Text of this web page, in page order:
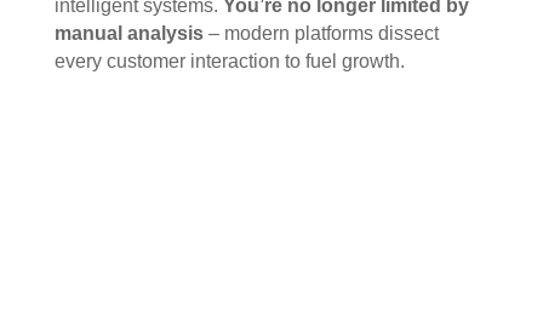
intelligent systems. You’re no longer limited by
manual analysis– modern platforms dissect
every customer interaction to fuel growth.